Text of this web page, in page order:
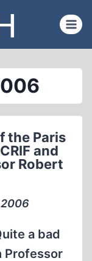
the Paris
and
Robert
2006
a bad
Professor